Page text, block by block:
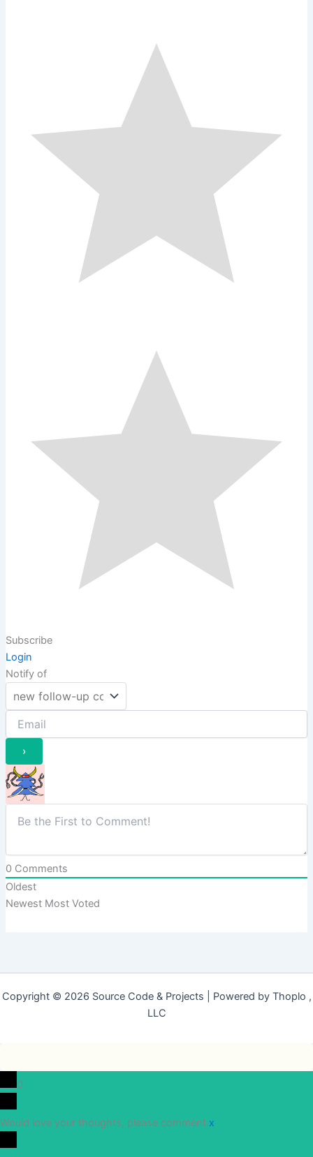
Subscribe
Login
Notify of
0Comments
Oldest
Newest Most Voted
Copyright © 2026 Source Code & Projects | Powered by Thoplo ,
LLC
0
Would love your thoughts, please comment.x